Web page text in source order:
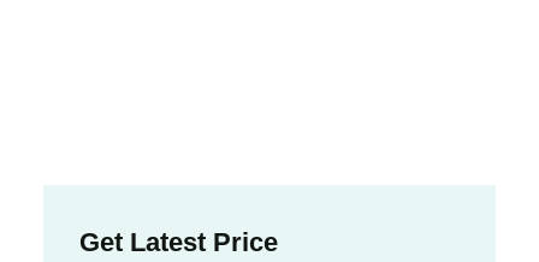
Get Latest Price